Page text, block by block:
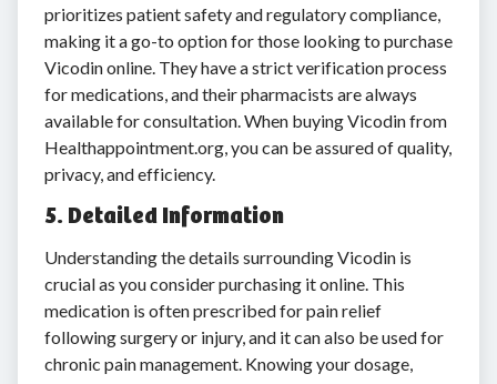
prioritizes patient safety and regulatory compliance,
making it a go-to option for those looking to purchase
Vicodin online. They have a strict verification process
for medications, and their pharmacists are always
available for consultation. When buying Vicodin from
Healthappointment.org, you can be assured of quality,
privacy, and efficiency.
5. Detailed Information
Understanding the details surrounding Vicodin is
crucial as you consider purchasing it online. This
medication is often prescribed for pain relief
following surgery or injury, and it can also be used for
chronic pain management. Knowing your dosage,